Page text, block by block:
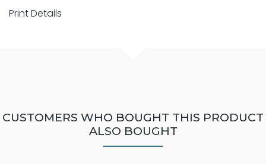
Print Details
CUSTOMERS WHO BOUGHT THIS PRODUCT
ALSO BOUGHT